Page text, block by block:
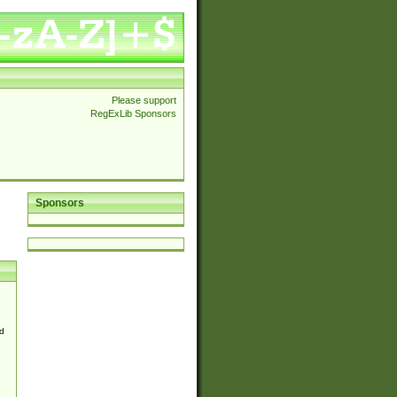
Please support
RegExLib Sponsors
Sponsors